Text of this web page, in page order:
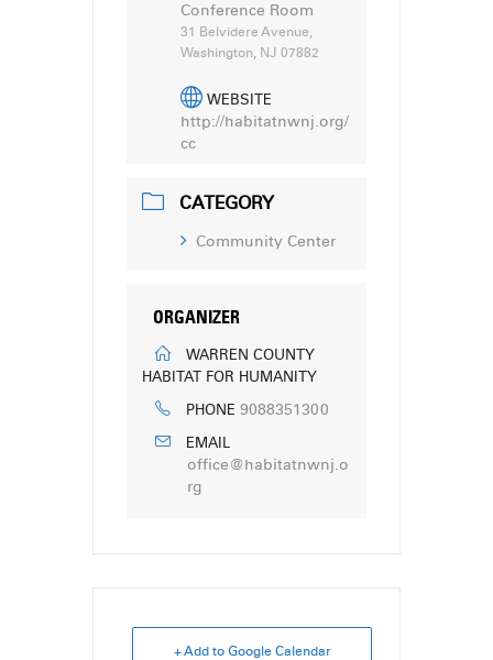
Conference Room
31 Belvidere Avenue,
Washington, NJ 07882
WEBSITE
http://habitatnwnj.org/
cc
CATEGORY
Community Center
ORGANIZER
WARREN COUNTY
HABITAT FOR HUMANITY
PHONE 9088351300
EMAIL
office@habitatnwnj.o
rg
+ Add to Google Calendar